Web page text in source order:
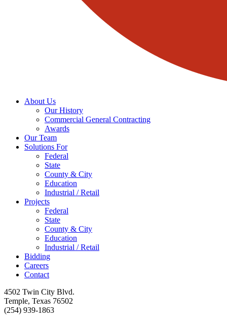
About Us
Our History
Commercial General Contracting
Awards
Our Team
Solutions For
Federal
State
County & City
Education
Industrial / Retail
Projects
Federal
State
County & City
Education
Industrial / Retail
Bidding
Careers
Contact
4502 Twin City Blvd.
Temple, Texas 76502
(254) 939-1863